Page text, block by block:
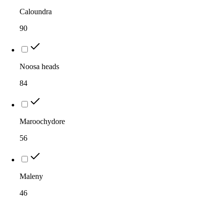
Caloundra
90
Noosa heads
84
Maroochydore
56
Maleny
46